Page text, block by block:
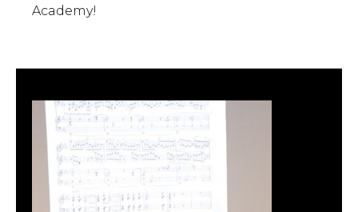
Academy!